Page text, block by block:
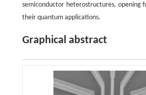
semiconductor heterostructures, opening
their quantum applications.
Graphical abstract